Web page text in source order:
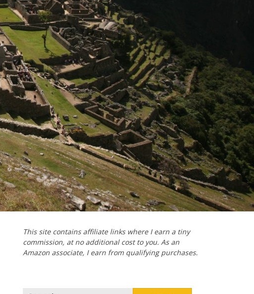
This site contains affiliate links where I earn a tiny
commission, at no additional cost to you. As an
Amazon associate, I earn from qualifying purchases.